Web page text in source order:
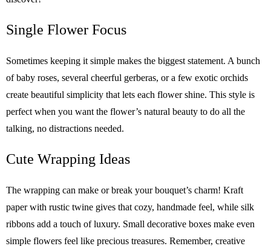
Single Flower Focus
Sometimes keeping it simple makes the biggest statement. A bunch
of baby roses, several cheerful gerberas, or a few exotic orchids
create beautiful simplicity that lets each flower shine. This style is
perfect when you want the flower’s natural beauty to do all the
talking, no distractions needed.
Cute Wrapping Ideas
The wrapping can make or break your bouquet’s charm! Kraft
paper with rustic twine gives that cozy, handmade feel, while silk
ribbons add a touch of luxury. Small decorative boxes make even
simple flowers feel like precious treasures. Remember, creative